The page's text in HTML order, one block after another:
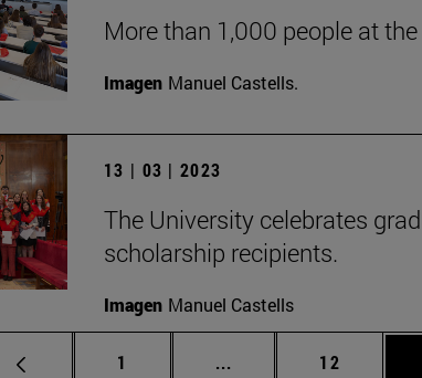
More than 1,000 people at
Imagen Manuel Castells.
13 | 03 | 2023
The University celebrates
scholarship recipients.
Imagen Manuel Castells
Page
1 ... Intermediate pages
Page
12